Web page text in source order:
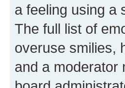
a feeling using a
The full list of
overuse smilies,
and a moderator